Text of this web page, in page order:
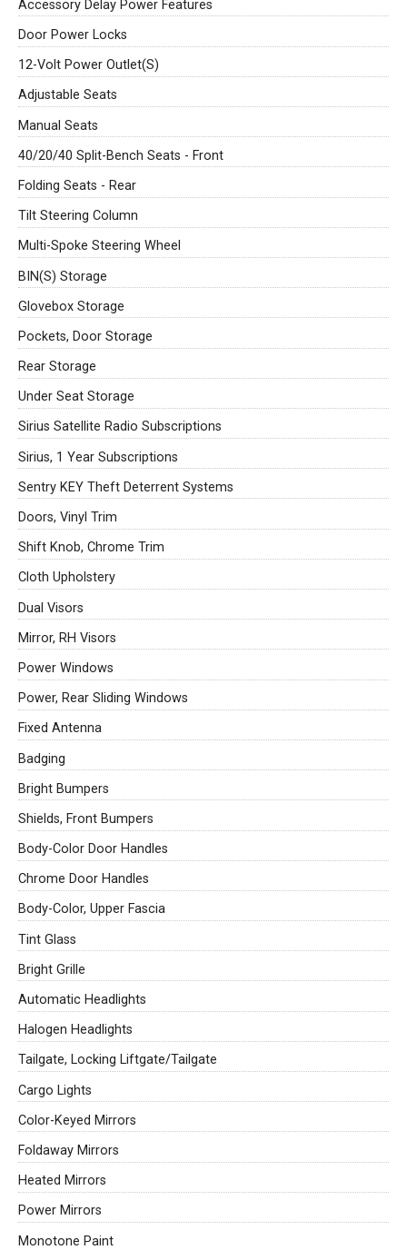
Accessory Delay Power Features
Door Power Locks
12-Volt Power Outlet(S)
Adjustable Seats
Manual Seats
40/20/40 Split-Bench Seats - Front
Folding Seats - Rear
Tilt Steering Column
Multi-Spoke Steering Wheel
BIN(S) Storage
Glovebox Storage
Pockets, Door Storage
Rear Storage
Under Seat Storage
Sirius Satellite Radio Subscriptions
Sirius, 1 Year Subscriptions
Sentry KEY Theft Deterrent Systems
Doors, Vinyl Trim
Shift Knob, Chrome Trim
Cloth Upholstery
Dual Visors
Mirror, RH Visors
Power Windows
Power, Rear Sliding Windows
Fixed Antenna
Badging
Bright Bumpers
Shields, Front Bumpers
Body-Color Door Handles
Chrome Door Handles
Body-Color, Upper Fascia
Tint Glass
Bright Grille
Automatic Headlights
Halogen Headlights
Tailgate, Locking Liftgate/Tailgate
Cargo Lights
Color-Keyed Mirrors
Foldaway Mirrors
Heated Mirrors
Power Mirrors
Monotone Paint